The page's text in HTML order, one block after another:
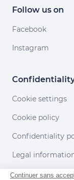
Follow us on
Facebook
Instagram
Cookie settings
Cookie policy
Confidentiality
Legal
Conditions of use
Continuer sans